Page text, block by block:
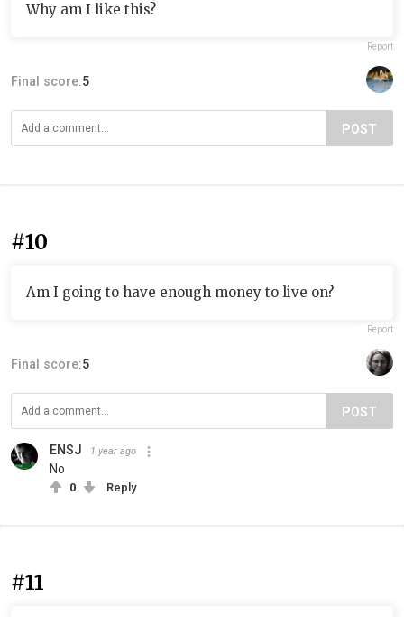
Why am I like this?
Report
Final score:5
POST
#10
Am I going to have enough money to live on?
Report
Final score:5
POST
ENSJ 1 year ago
No
0 Reply
#11